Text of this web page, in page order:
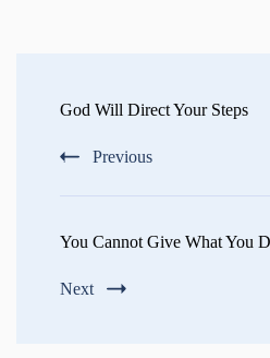
Navigation
God Will Direct Your Steps
Previous
You Cannot Give What You
Next